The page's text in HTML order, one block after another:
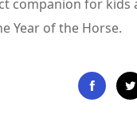
companion for kids
Year of the Horse.